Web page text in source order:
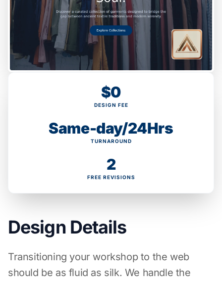
$0
DESIGN FEE
Same-day/24Hrs
TURNAROUND
2
FREE REVISIONS
Design Details
Transitioning your workshop to the web
should be as fluid as silk. We handle the